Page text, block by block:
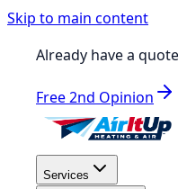
Skip to main content
Already have a
Free 2nd Opinion
Services